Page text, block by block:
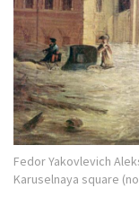
Fedor Yakovlevich
Karuselnaya square